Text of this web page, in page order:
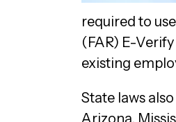
required to
(FAR) E-
existing
State laws
Arizona,